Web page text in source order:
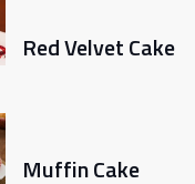
Red Velvet Cake
Muffin Cake